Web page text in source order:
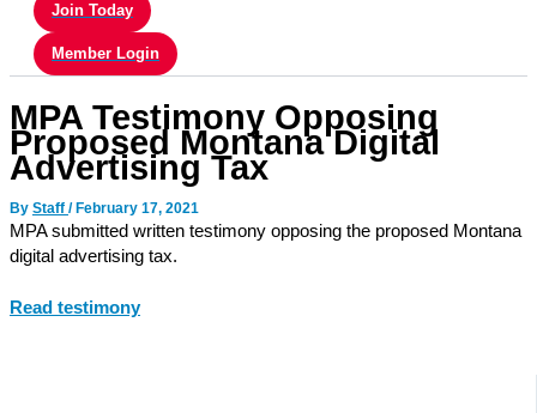
Join Today
Member Login
MPA Testimony Opposing
Proposed Montana Digital
Advertising Tax
By Staff / February 17, 2021
MPA submitted written testimony opposing the proposed Montana
digital advertising tax.
Read testimony